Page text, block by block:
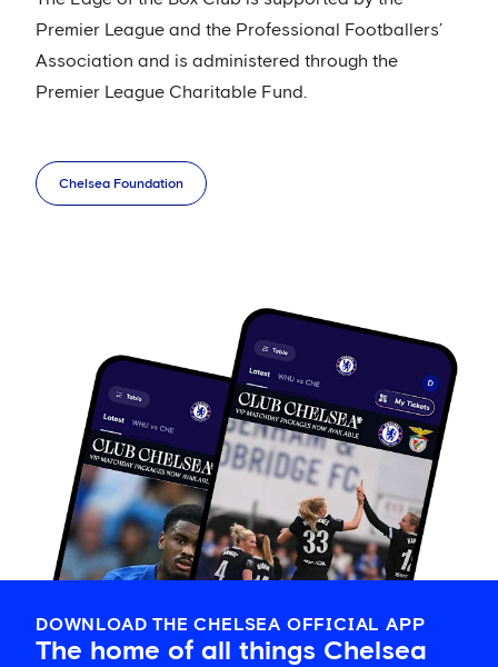
Premier League and the Professional Footballers’
Association and is administered through the
Premier League Charitable Fund.
Chelsea Foundation
DOWNLOAD THE CHELSEA OFFICIAL APP
The home of all things Chelsea